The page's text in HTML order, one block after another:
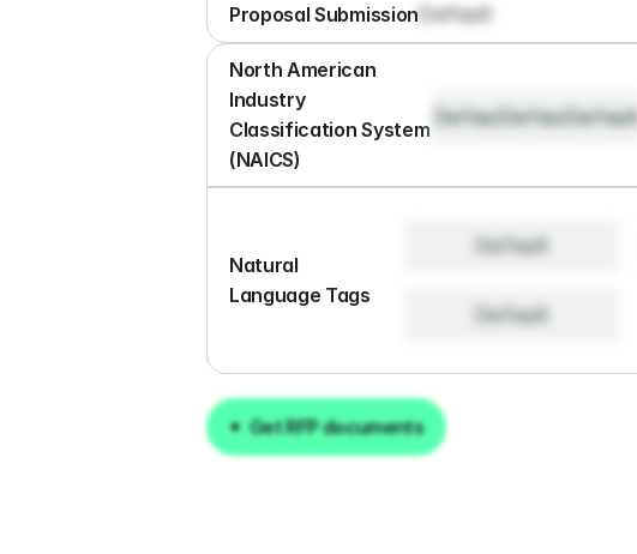
Proposal Submission Default
North American
Industry
Classification System
(NAICS)
DefaultDefaultDefault
Natural
Language Tags
Default
Default
Get RFP documents
Get RFP documents